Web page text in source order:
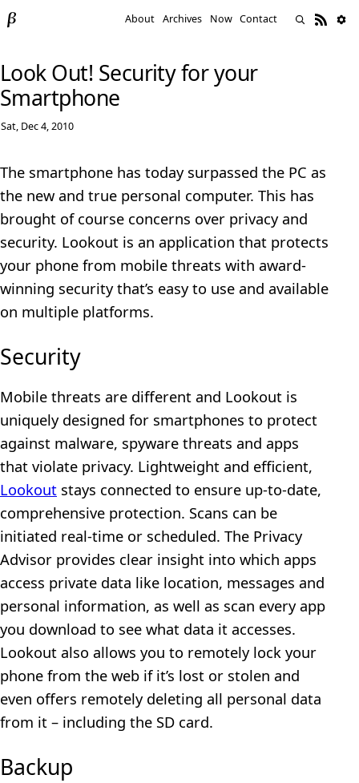
About Archives Now Contact
Look Out! Security for your
Smartphone
Sat, Dec 4, 2010
The smartphone has today surpassed the PC as
the new and true personal computer. This has
brought of course concerns over privacy and
security. Lookout is an application that protects
your phone from mobile threats with award-
winning security that’s easy to use and available
on multiple platforms.
Security
Mobile threats are different and Lookout is
uniquely designed for smartphones to protect
against malware, spyware threats and apps
that violate privacy. Lightweight and efficient,
Lookout stays connected to ensure up-to-date,
comprehensive protection. Scans can be
initiated real-time or scheduled. The Privacy
Advisor provides clear insight into which apps
access private data like location, messages and
personal information, as well as scan every app
you download to see what data it accesses.
Lookout also allows you to remotely lock your
phone from the web if it’s lost or stolen and
even offers remotely deleting all personal data
from it – including the SD card.
Backup